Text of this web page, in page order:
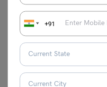
+91
Disha Kaira